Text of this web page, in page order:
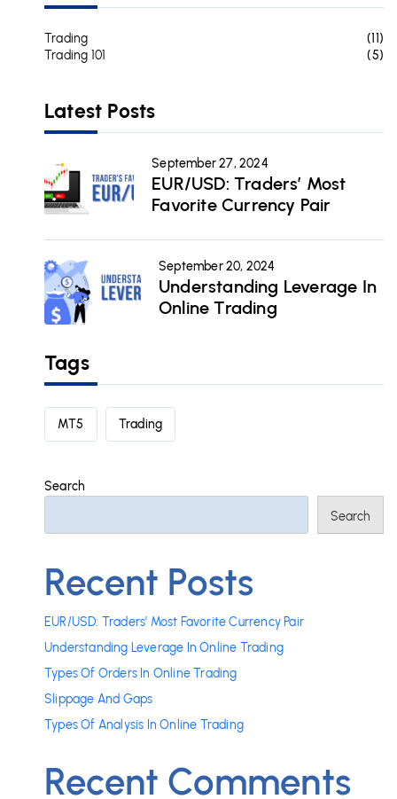
Trading
(11)
Trading 101
(5)
Latest Posts
September 27, 2024
EUR/USD: Traders’ Most
Favorite Currency Pair
September 20, 2024
Understanding Leverage In
Online Trading
Tags
MT5 Trading
Search
Search
Recent Posts
EUR/USD: Traders’ Most Favorite Currency Pair
Understanding Leverage In Online Trading
Types Of Orders In Online Trading
Slippage And Gaps
Types Of Analysis In Online Trading
Recent Comments